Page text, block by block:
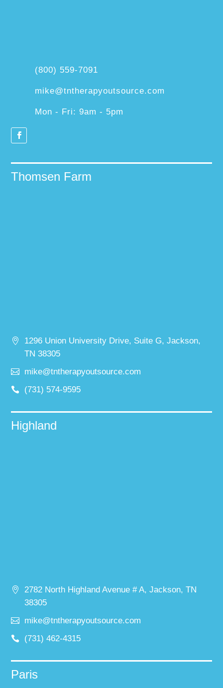
(800) 559-7091
mike@tntherapyoutsource.com
Mon - Fri: 9am - 5pm
Thomsen Farm
1296 Union University Drive, Suite G, Jackson,
TN 38305
mike@tntherapyoutsource.com
(731) 574-9595
Highland
2782 North Highland Avenue # A, Jackson, TN
38305
mike@tntherapyoutsource.com
(731) 462-4315
Paris